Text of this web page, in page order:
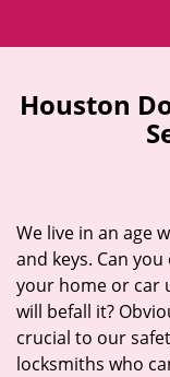
Houston
We live in an age
and keys. Can
your home or car
will befall it?
crucial to our
locksmiths who